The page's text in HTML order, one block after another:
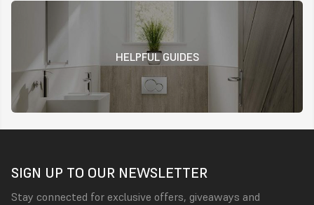
HELPFUL GUIDES
SIGN UP TO OUR NEWSLETTER
Stay connected for exclusive offers, giveaways and